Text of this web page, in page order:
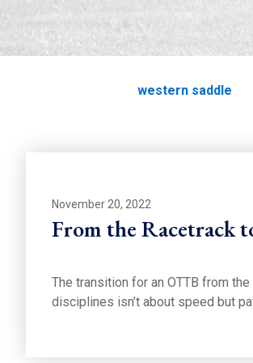
western saddle
November 20, 2022
From the Racetrack
The transition for an OTTB from
disciplines isn’t about speed but